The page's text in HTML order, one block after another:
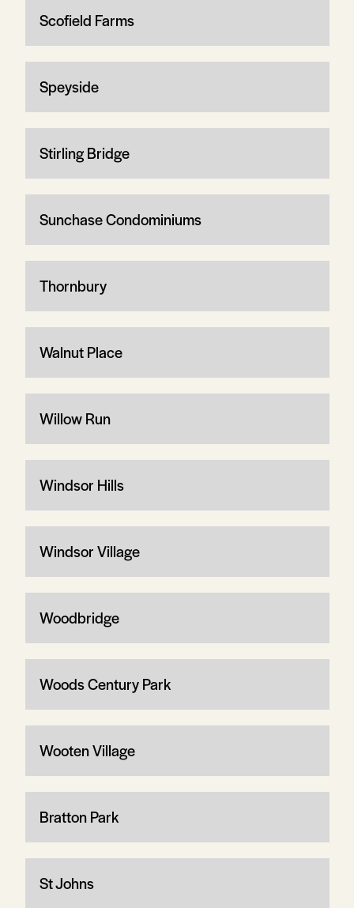
Scofield Farms
Speyside
Stirling Bridge
Sunchase Condominiums
Thornbury
Walnut Place
Willow Run
Windsor Hills
Windsor Village
Woodbridge
Woods Century Park
Wooten Village
Bratton Park
St Johns